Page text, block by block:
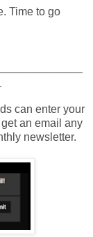
Time to go
can enter your
an email any
newsletter.